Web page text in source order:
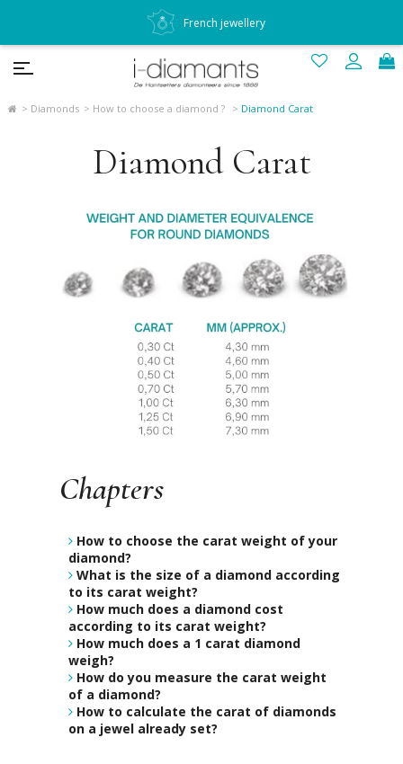
Diamonds How to choose a diamond ? Diamond Carat
Diamond Carat
Chapters
How to choose the carat weight of your
diamond?
What is the size of a diamond according
to its carat weight?
How much does a diamond cost
according to its carat weight?
How much does a 1 carat diamond
weigh?
How do you measure the carat weight
of a diamond?
How to calculate the carat of diamonds
on a jewel already set?
French jewellery